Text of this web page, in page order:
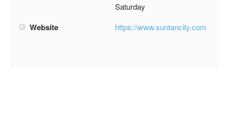
Saturday
Website https://www.suntancity.com